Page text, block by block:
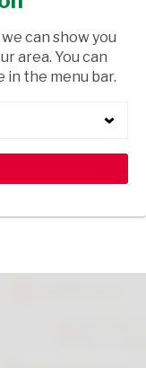
can show you
area. You can
in the menu bar.